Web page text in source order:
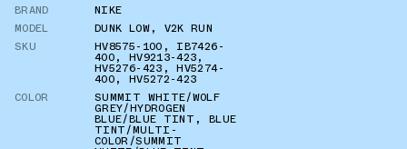
BRAND
NIKE
MODEL
DUNK LOW, V2K RUN
SKU
HV8575-100 , IB7426-
400, HV9213-423,
HV5276-423 ,HV5274-
400, HV5272-423
COLOR
SUMMIT WHITE/WOLF
GREY/HYDROGEN
BLUE/BLUE TINT , BLUE
TINT/MULTI-
COLOR/SUMMIT